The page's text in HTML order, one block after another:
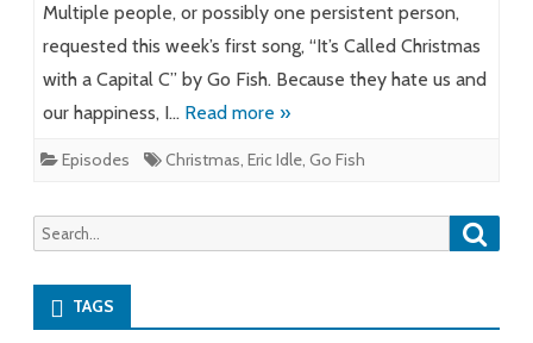
Multiple people, or possibly one persistent person,
requested this week’s first song, “It’s Called Christmas
with a Capital C” by Go Fish. Because they hate us and
our happiness, I… Read more »
Episodes Christmas, Eric Idle, Go Fish
Search
for:
TAGS